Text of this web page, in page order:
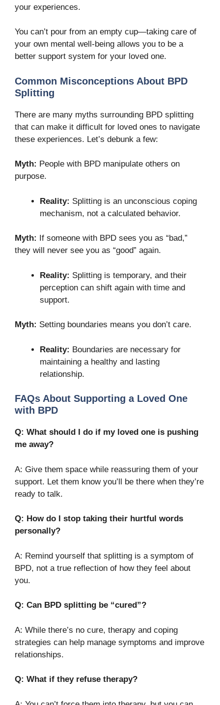
your experiences.
You can’t pour from an empty cup—taking care of
your own mental well-being allows you to be a
better support system for your loved one.
Common Misconceptions About BPD
Splitting
There are many myths surrounding BPD splitting
that can make it difficult for loved ones to navigate
these experiences. Let’s debunk a few:
Myth: People with BPD manipulate others on
purpose.
Reality: Splitting is an unconscious coping
mechanism, not a calculated behavior.
Myth:
If someone with BPD sees you as “bad,”
they will never see you as “good” again.
Reality: Splitting is temporary, and their
perception can shift again with time and
support.
Myth: Setting boundaries means you don’t care.
Reality: Boundaries are necessary for
maintaining a healthy and lasting
relationship.
FAQs About Supporting a Loved One
with BPD
Q: What should I do if my loved one is pushing
me away?
A: Give them space while reassuring them of your
support. Let them know you’ll be there when they’re
ready to talk.
Q: How do I stop taking their hurtful words
personally?
A: Remind yourself that splitting is a symptom of
BPD, not a true reflection of how they feel about
you.
Q: Can BPD splitting be “cured”?
A: While there’s no cure, therapy and coping
strategies can help manage symptoms and improve
relationships.
Q: What if they refuse therapy?